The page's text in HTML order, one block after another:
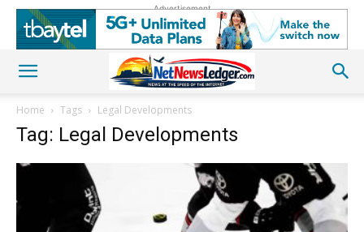
Advertisement
Home Tags Legal Developments
Tag: Legal Developments